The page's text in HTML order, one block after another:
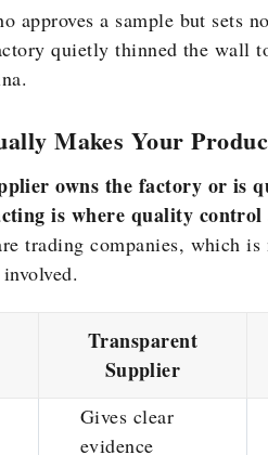
approves a sample but sets
quietly thinned the wall
Makes Your
owns the factory or is
is where quality
trading companies, which
Transparent
Supplier
Gives clear
evidence